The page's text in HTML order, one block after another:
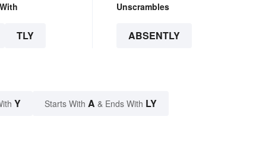
TLY
Unscrambles
ABSENTLY
Y Starts With A & Ends With LY